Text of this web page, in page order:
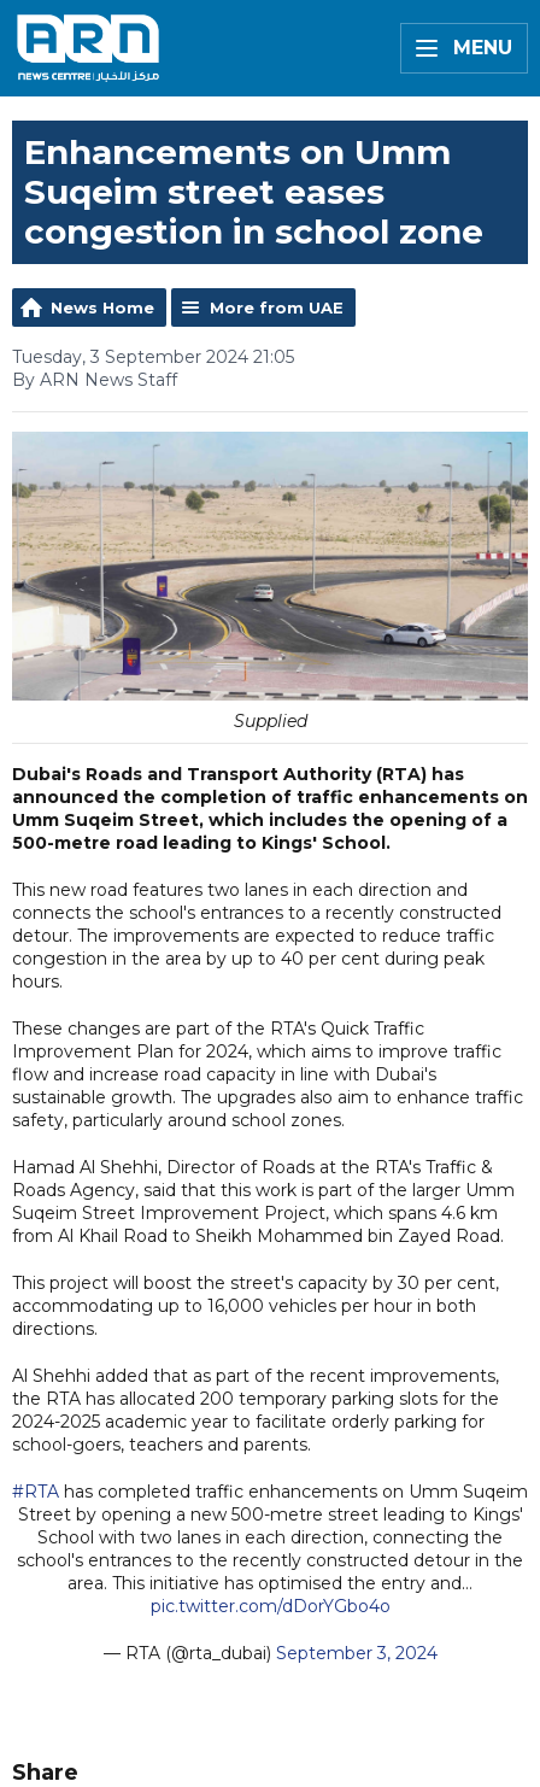
MENU
Enhancements on Umm
Suqeim street eases
congestion in school zone
News Home More from UAE
Tuesday, 3 September 2024 21:05
By ARN News Staff
Supplied
Dubai's Roads and Transport Authority (RTA) has
announced the completion of traffic enhancements on
Umm Suqeim Street, which includes the opening of a
500-metre road leading to Kings' School.
This new road features two lanes in each direction and
connects the school's entrances to a recently constructed
detour. The improvements are expected to reduce traffic
congestion in the area by up to 40 per cent during peak
hours.
These changes are part of the RTA's Quick Traffic
Improvement Plan for 2024, which aims to improve traffic
flow and increase road capacity in line with Dubai's
sustainable growth. The upgrades also aim to enhance traffic
safety, particularly around school zones.
Hamad Al Shehhi, Director of Roads at the RTA's Traffic &
Roads Agency, said that this work is part of the larger Umm
Suqeim Street Improvement Project, which spans 4.6 km
from Al Khail Road to Sheikh Mohammed bin Zayed Road.
This project will boost the street's capacity by 30 per cent,
accommodating up to 16,000 vehicles per hour in both
directions.
Al Shehhi added that as part of the recent improvements,
the RTA has allocated 200 temporary parking slots for the
2024-2025 academic year to facilitate orderly parking for
school-goers, teachers and parents.
#RTA has completed traffic enhancements on Umm Suqeim
Street by opening a new 500-metre street leading to Kings'
School with two lanes in each direction, connecting the
school's entrances to the recently constructed detour in the
area. This initiative has optimised the entry and…
pic.twitter.com/dDorYGbo4o
— RTA (@rta_dubai) September 3, 2024
Share